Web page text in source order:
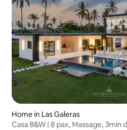
Home in Las Galeras
Casa B&W | 8 pax, Massage, 3min